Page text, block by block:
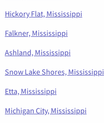
Hickory Flat, Mississippi
Falkner, Mississippi
Ashland, Mississippi
Snow Lake Shores, Mississippi
Etta, Mississippi
Michigan City, Mississippi